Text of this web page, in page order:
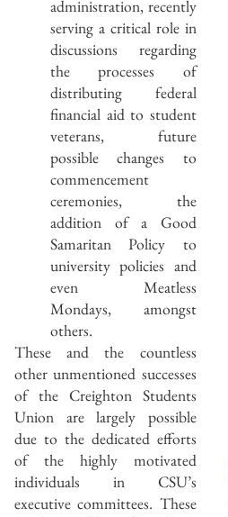
administration, recently
serving a critical role in
discussions regarding
the processes of
distributing federal
financial aid to student
veterans, future
possible changes to
commencement
ceremonies, the
addition of a Good
Samaritan Policy to
university policies and
even Meatless
Mondays, amongst
others.
These and the countless
other unmentioned successes
of the Creighton Students
Union are largely possible
due to the dedicated efforts
of the highly motivated
individuals in CSU’s
executive committees. These